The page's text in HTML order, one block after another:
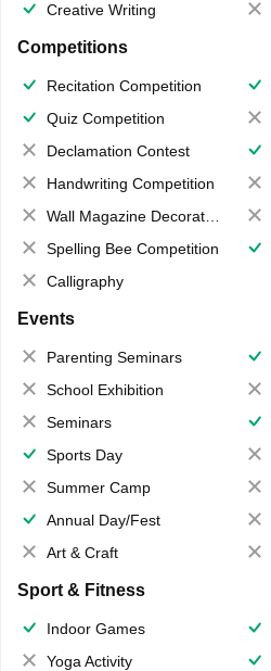
Creative Writing
Competitions
Recitation Competition
Quiz Competition
Declamation Contest
Handwriting Competition
Wall Magazine Decoration
Spelling Bee Competition
Calligraphy
Events
Parenting Seminars
School Exhibition
Seminars
Sports Day
Summer Camp
Annual Day/Fest
Art & Craft
Sport & Fitness
Indoor Games
Yoga Activity